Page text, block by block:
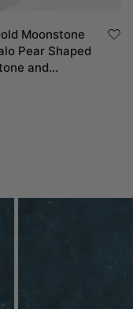
Moonstone
Pear Shaped
and
Engagement